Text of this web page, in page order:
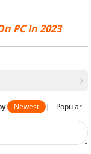
PC In 2023
Newest | Popular